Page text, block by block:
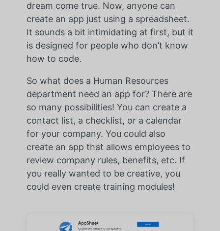
dream come true. Now, anyone can
create an app just using a spreadsheet.
It sounds a bit intimidating at first, but it
is designed for people who don’t know
how to code.
So what does a Human Resources
department need an app for? There are
so many possibilities! You can create a
contact list, a checklist, or a calendar
for your company. You could also
create an app that allows employees to
review company rules, benefits, etc. If
you really wanted to be creative, you
could even create training modules!